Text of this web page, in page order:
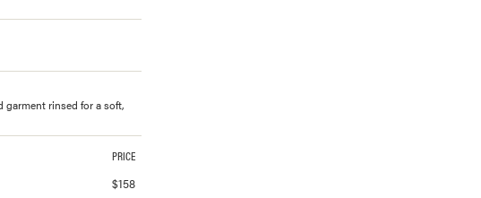
rinsed for a soft,
PRICE
$158